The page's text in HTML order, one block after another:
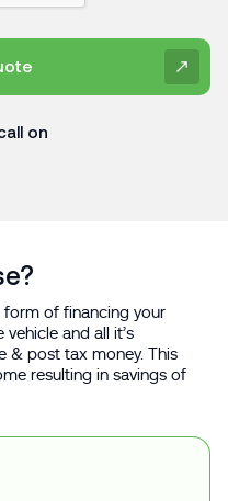
on
form of financing your
and all it’s
& post tax money. This
resulting in savings of